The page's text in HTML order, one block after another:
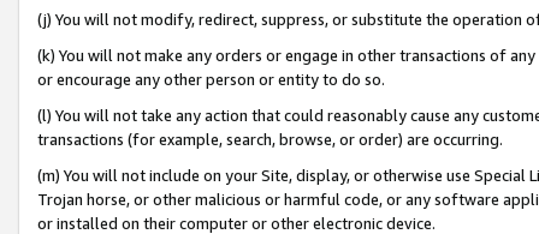
(j) You will not modify, redirect, suppress, or substitute the operation
(k) You will not make any orders or engage in other transactions of
or encourage any other person or entity to do so.
(l) You will not take any action that could reasonably cause any
transactions (for example, search, browse, or order) are occurring.
(m) You will not include on your Site, display, or otherwise use
Trojan horse, or other malicious or harmful code, or any software
or installed on their computer or other electronic device.